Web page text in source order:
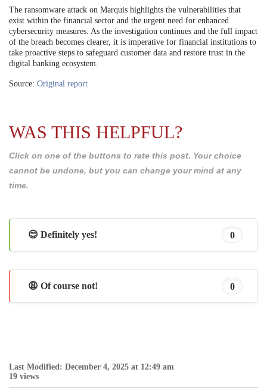
The ransomware attack on Marquis highlights the vulnerabilities that
exist within the financial sector and the urgent need for enhanced
cybersecurity measures. As the investigation continues and the full impact
of the breach becomes clearer, it is imperative for financial institutions to
take proactive steps to safeguard customer data and restore trust in the
digital banking ecosystem.
Source: Original report
WAS THIS HELPFUL?
Click on one of the buttons to rate this post. Your choice
cannot be undone, but you can change your mind at any
time.
😊 Definitely yes! 0
😩 Of course not! 0
Last Modified: December 4, 2025 at 12:49 am
19 views